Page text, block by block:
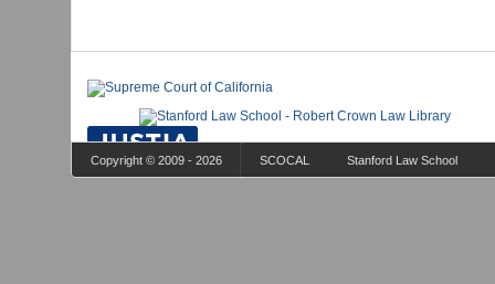
Copyright © 2009 - 2026 SCOCAL Stanford Law School